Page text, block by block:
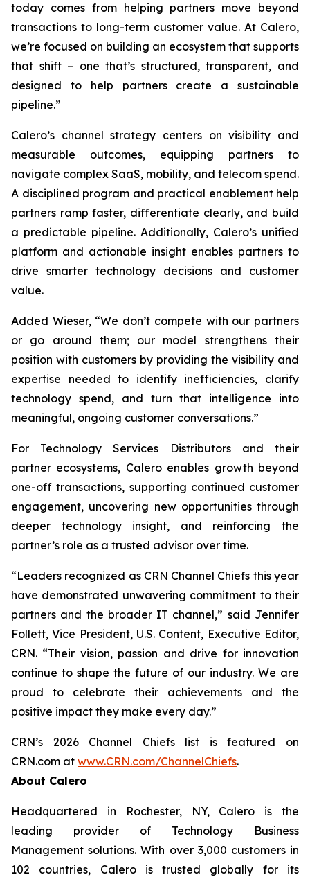
today comes from helping partners move beyond
transactions to long-term customer value. At Calero,
we’re focused on building an ecosystem that supports
that shift – one that’s structured, transparent, and
designed to help partners create a sustainable
pipeline.”
Calero’s channel strategy centers on visibility and
measurable outcomes, equipping partners to
navigate complex SaaS, mobility, and telecom spend.
A disciplined program and practical enablement help
partners ramp faster, differentiate clearly, and build
a predictable pipeline. Additionally, Calero’s unified
platform and actionable insight enables partners to
drive smarter technology decisions and customer
value.
Added Wieser, “We don’t compete with our partners
or go around them; our model strengthens their
position with customers by providing the visibility and
expertise needed to identify inefficiencies, clarify
technology spend, and turn that intelligence into
meaningful, ongoing customer conversations.”
For Technology Services Distributors and their
partner ecosystems, Calero enables growth beyond
one-off transactions, supporting continued customer
engagement, uncovering new opportunities through
deeper technology insight, and reinforcing the
partner’s role as a trusted advisor over time.
“Leaders recognized as CRN Channel Chiefs this year
have demonstrated unwavering commitment to their
partners and the broader IT channel,” said Jennifer
Follett, Vice President, U.S. Content, Executive Editor,
CRN. “Their vision, passion and drive for innovation
continue to shape the future of our industry. We are
proud to celebrate their achievements and the
positive impact they make every day.”
CRN’s 2026 Channel Chiefs list is featured on
CRN.com at www.CRN.com/ChannelChiefs.
About Calero
Headquartered in Rochester, NY, Calero is the
leading provider of Technology Business
Management solutions. With over 3,000 customers in
102 countries, Calero is trusted globally for its